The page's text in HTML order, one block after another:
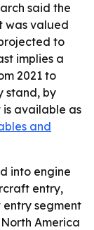
said the
was valued
to
implies a
2021 to
stand, by
available as
and
into engine
entry,
segment
America